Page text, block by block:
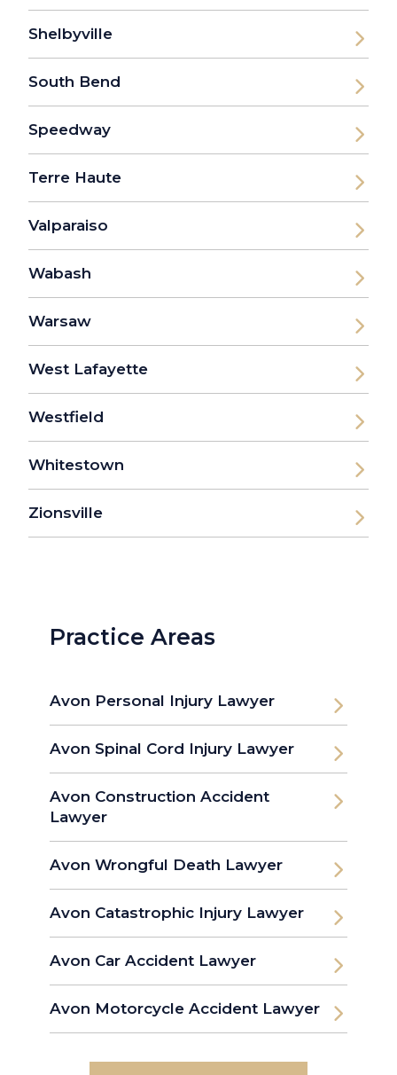
Shelbyville
South Bend
Speedway
Terre Haute
Valparaiso
Wabash
Warsaw
West Lafayette
Westfield
Whitestown
Zionsville
Practice Areas
Avon Personal Injury Lawyer
Avon Spinal Cord Injury Lawyer
Avon Construction Accident
Lawyer
Avon Wrongful Death Lawyer
Avon Catastrophic Injury Lawyer
Avon Car Accident Lawyer
Avon Motorcycle Accident Lawyer